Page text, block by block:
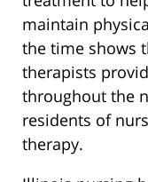
maintain
the time shows
therapists
throughout the
residents of
therapy.